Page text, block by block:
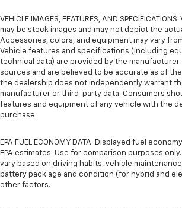
VEHICLE IMAGES, FEATURES, AND
may be stock images and may not depict the
Accessories, colors, and equipment may vary
Vehicle features and specifications (including
technical data) are provided by the
sources and are believed to be accurate as of
the dealership does not independently warrant
manufacturer or third-party data. Consumers
features and equipment of any vehicle with the
purchase.
EPA FUEL ECONOMY DATA. Displayed fuel
EPA estimates. Use for comparison purposes only.
vary based on driving habits, vehicle
battery pack age and condition (for hybrid and
other factors.